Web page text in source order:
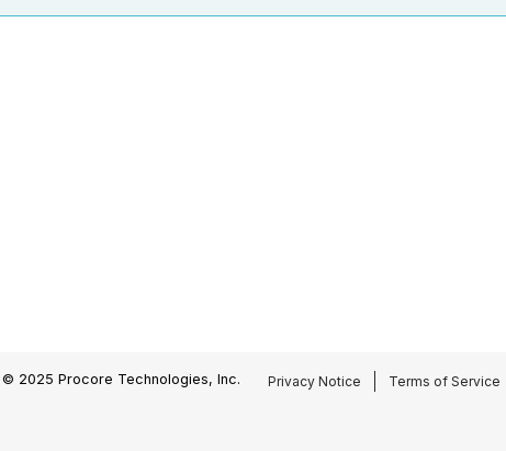
© 2025 Procore Technologies, Inc. Privacy Notice Terms of Service